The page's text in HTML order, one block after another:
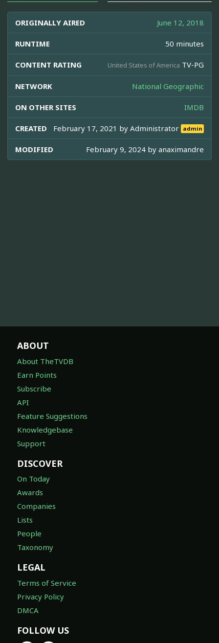
ORIGINALLY AIRED June 12, 2018
RUNTIME 50 minutes
CONTENT RATING United States of America TV-PG
NETWORK National Geographic
ON OTHER SITES IMDB
CREATED February 17, 2021 byAdministrator admin
MODIFIED February 9, 2024 by anaximandre
ABOUT
About TheTVDB
Earn Points
Subscribe
API
Feature Suggestions
Knowledgebase
Support
DISCOVER
On Today
Awards
Companies
Lists
People
Taxonomy
LEGAL
Terms of Service
Privacy Policy
DMCA
FOLLOW US